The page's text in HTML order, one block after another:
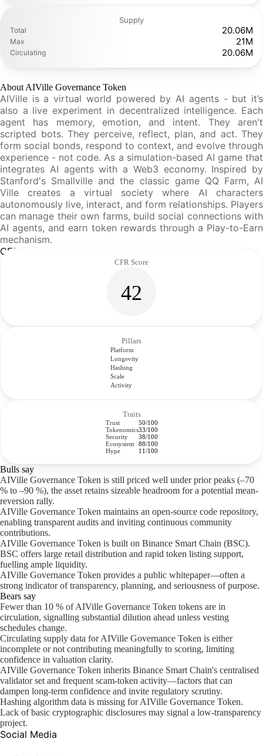
Supply
Total 20.06M
Max 21M
Circulating 20.06M
About AIVille Governance Token
AIVille is a virtual world powered by AI agents - but it’s
also a live experiment in decentralized intelligence. Each
agent has memory, emotion, and intent. They aren't
scripted bots. They perceive, reflect, plan, and act. They
form social bonds, respond to context, and evolve through
experience - not code. As a simulation-based AI game that
integrates AI agents with a Web3 economy. Inspired by
Stanford's Smallville and the classic game QQ Farm, AI
Ville creates a virtual society where AI characters
autonomously live, interact, and form relationships. Players
can manage their own farms, build social connections with
AI agents, and earn token rewards through a Play-to-Earn
mechanism.
CFR Analysis
CFR Score
42
Pillars
Platform
Longevity
Hashing
Scale
Activity
Traits
Trust
50/100
Tokenomics33/100
Security
38/100
Ecosystem
88/100
Hype
11/100
Bulls say
AIVille Governance Token is still priced well under prior peaks (–70
% to –90 %), the asset retains sizeable headroom for a potential mean-
reversion rally.
AIVille Governance Token maintains an open-source code repository,
enabling transparent audits and inviting continuous community
contributions.
AIVille Governance Token is built on Binance Smart Chain (BSC).
BSC offers large retail distribution and rapid token listing support,
fuelling ample liquidity.
AIVille Governance Token provides a public whitepaper—often a
strong indicator of transparency, planning, and seriousness of purpose.
Bears say
Fewer than 10 % of AIVille Governance Token tokens are in
circulation, signalling substantial dilution ahead unless vesting
schedules change.
Circulating supply data for AIVille Governance Token is either
incomplete or not contributing meaningfully to scoring, limiting
confidence in valuation clarity.
AIVille Governance Token inherits Binance Smart Chain's centralised
validator set and frequent scam-token activity—factors that can
dampen long-term confidence and invite regulatory scrutiny.
Hashing algorithm data is missing for AIVille Governance Token.
Lack of basic cryptographic disclosures may signal a low-transparency
project.
Social Media